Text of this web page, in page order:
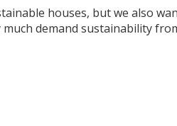
houses, but we also
demand sustainability